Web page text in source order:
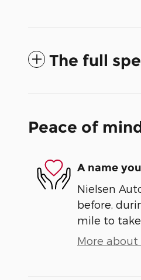
The full
Peace of
A name
Nielsen
before,
mile to take
More about